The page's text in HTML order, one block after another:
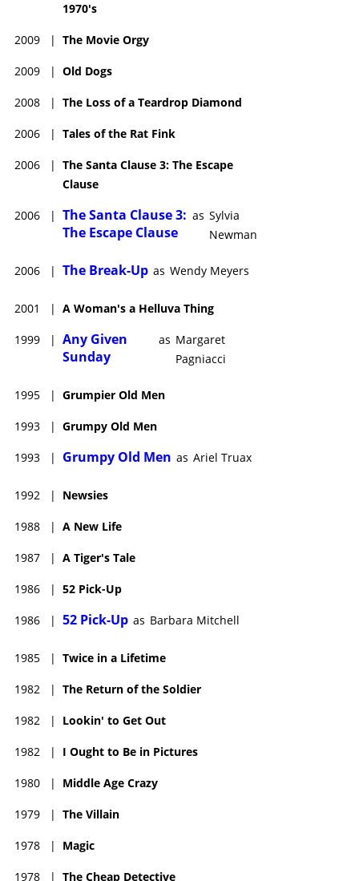
1970's
2009 | The Movie Orgy
2009 | Old Dogs
2008 | The Loss of a Teardrop Diamond
2006 | Tales of the Rat Fink
2006 | The Santa Clause 3: The Escape
Clause
2006 | The Santa Clause 3:
The Escape Clause
as Sylvia
Newman
2006 | The Break-Up as Wendy Meyers
2001 | A Woman's a Helluva Thing
1999 | Any Given
Sunday
as Margaret
Pagniacci
1995 | Grumpier Old Men
1993 | Grumpy Old Men
1993 | Grumpy Old Men as Ariel Truax
1992 | Newsies
1988 | A New Life
1987 | A Tiger's Tale
1986 | 52 Pick-Up
1986 | 52 Pick-Up as Barbara Mitchell
1985 | Twice in a Lifetime
1982 | The Return of the Soldier
1982 | Lookin' to Get Out
1982 | I Ought to Be in Pictures
1980 | Middle Age Crazy
1979 | The Villain
1978 | Magic
1978 | The Cheap Detective